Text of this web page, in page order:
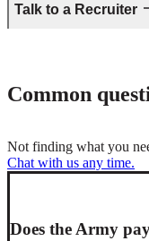
Talk to a Recruiter
Common
Not finding what you
Chat with us any time.
Does the Army